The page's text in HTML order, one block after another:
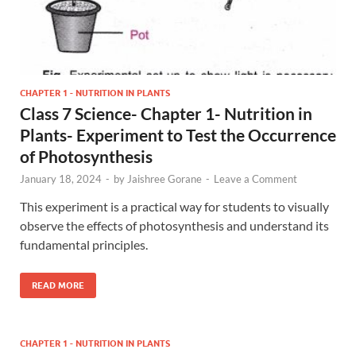
CHAPTER 1 - NUTRITION IN PLANTS
Class 7 Science- Chapter 1- Nutrition in
Plants- Experiment to Test the Occurrence
of Photosynthesis
January 18, 2024 - byJaishree Gorane - Leave a Comment
This experiment is a practical way for students to visually
observe the effects of photosynthesis and understand its
fundamental principles.
READ MORE
CHAPTER 1 - NUTRITION IN PLANTS